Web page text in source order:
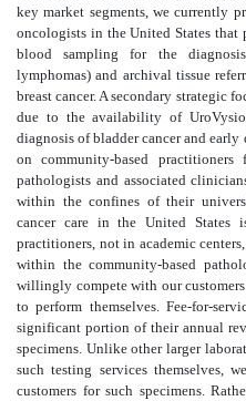
key market segments, we currently
oncologists in the United States that
blood sampling for the
lymphomas) and archival tissue
breast cancer. A secondary strategic
due to the availability of
diagnosis of bladder cancer and early
on community-based
pathologists and associated
within the confines of their
cancer care in the United States
practitioners, not in academic
within the community-based
willingly compete with our
to perform themselves. Fee-for-
significant portion of their annual
specimens. Unlike other larger
such testing services themselves,
customers for such specimens.